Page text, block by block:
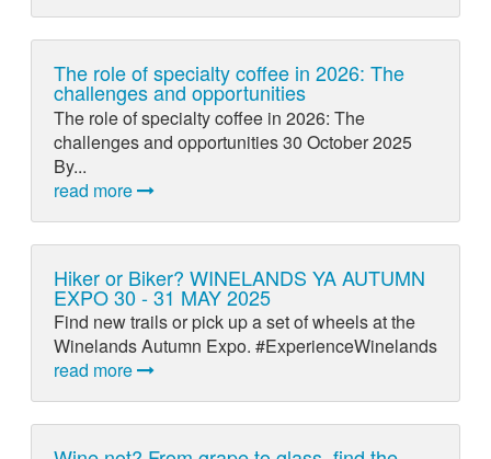
The role of specialty coffee in 2026: The
challenges and opportunities
The role of specialty coffee in 2026: The
challenges and opportunities 30 October 2025
By...
read more
Hiker or Biker? WINELANDS YA AUTUMN
EXPO 30 - 31 MAY 2025
Find new trails or pick up a set of wheels at the
Winelands Autumn Expo. #ExperienceWinelands
read more